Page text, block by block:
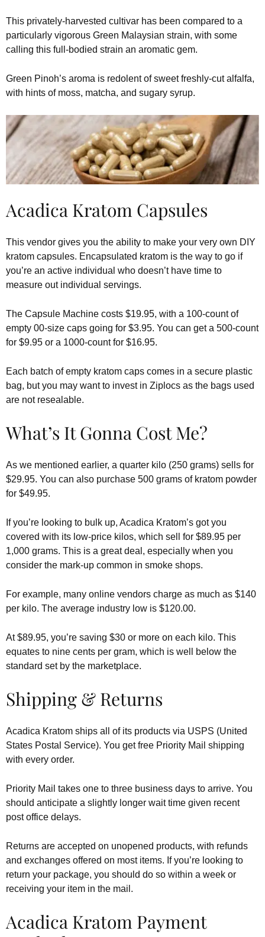
This privately-harvested cultivar has been compared to a
particularly vigorous Green Malaysian strain, with some
calling this full-bodied strain an aromatic gem.
Green Pinoh’s aroma is redolent of sweet freshly-cut alfalfa,
with hints of moss, matcha, and sugary syrup.
Acadica Kratom Capsules
This vendor gives you the ability to make your very own DIY
kratom capsules. Encapsulated kratom is the way to go if
you’re an active individual who doesn’t have time to
measure out individual servings.
The Capsule Machine costs $19.95, with a 100-count of
empty 00-size caps going for $3.95. You can get a 500-count
for $9.95 or a 1000-count for $16.95.
Each batch of empty kratom caps comes in a secure plastic
bag, but you may want to invest in Ziplocs as the bags used
are not resealable.
What’s It Gonna Cost Me?
As we mentioned earlier, a quarter kilo (250 grams) sells for
$29.95. You can also purchase 500 grams of kratom powder
for $49.95.
If you’re looking to bulk up, Acadica Kratom’s got you
covered with its low-price kilos, which sell for $89.95 per
1,000 grams. This is a great deal, especially when you
consider the mark-up common in smoke shops.
For example, many online vendors charge as much as $140
per kilo. The average industry low is $120.00.
At $89.95, you’re saving $30 or more on each kilo. This
equates to nine cents per gram, which is well below the
standard set by the marketplace.
Shipping & Returns
Acadica Kratom ships all of its products via USPS (United
States Postal Service). You get free Priority Mail shipping
with every order.
Priority Mail takes one to three business days to arrive. You
should anticipate a slightly longer wait time given recent
post office delays.
Returns are accepted on unopened products, with refunds
and exchanges offered on most items. If you’re looking to
return your package, you should do so within a week or
receiving your item in the mail.
Acadica Kratom Payment